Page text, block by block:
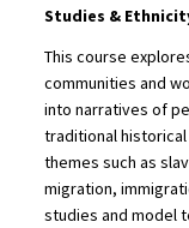
Studies &
This course
communities and
into narratives of
traditional
themes such as
migration,
studies and model